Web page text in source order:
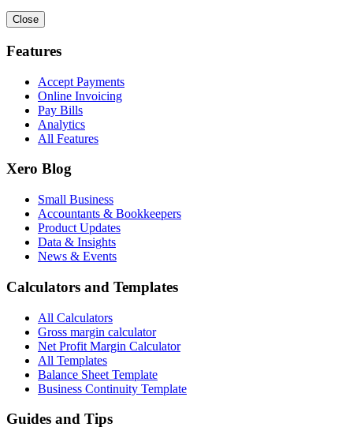
Close
Features
Accept Payments
Online Invoicing
Pay Bills
Analytics
All Features
Xero Blog
Small Business
Accountants & Bookkeepers
Product Updates
Data & Insights
News & Events
Calculators and Templates
All Calculators
Gross margin calculator
Net Profit Margin Calculator
All Templates
Balance Sheet Template
Business Continuity Template
Guides and Tips